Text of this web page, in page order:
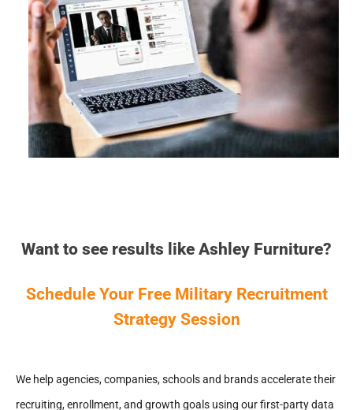
Want to see results like Ashley Furniture?
Schedule Your Free Military Recruitment
Strategy Session
We help agencies, companies, schools and brands accelerate their
recruiting, enrollment, and growth goals using our first-party data